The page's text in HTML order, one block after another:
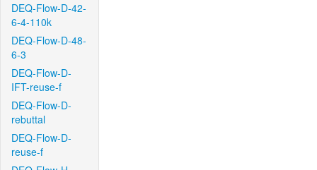
DEQ-Flow-D-42-
6-4-110k
DEQ-Flow-D-48-
6-3
DEQ-Flow-D-
IFT-reuse-f
DEQ-Flow-D-
rebuttal
DEQ-Flow-D-
reuse-f